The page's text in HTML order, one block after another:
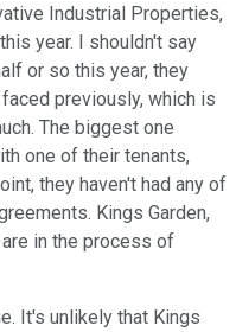
Industrial Properties,
year. I shouldn't say
or so this year, they
previously, which is
The biggest one
one of their tenants,
they haven't had any of
Kings Garden,
in the process of
It's unlikely that Kings